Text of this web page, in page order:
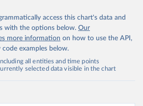
access this chart's data and
with the options below. Our
more information on how to use the API,
examples below.
all entities and time points
selected data visible in the chart